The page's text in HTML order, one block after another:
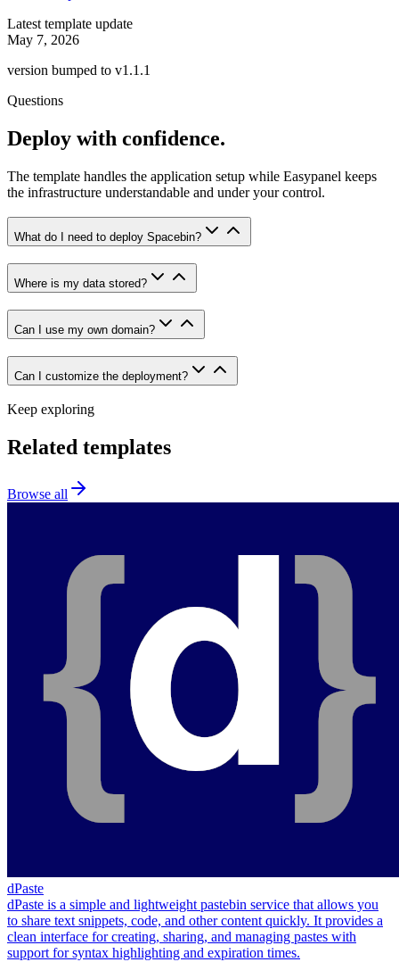
Latest template update
May 7, 2026
version bumped to v1.1.1
Questions
Deploy with confidence.
The template handles the application setup while Easypanel keeps
the infrastructure understandable and under your control.
What do I need to deploy Spacebin?
Where is my data stored?
Can I use my own domain?
Can I customize the deployment?
Keep exploring
Related templates
Browse all
dPaste
dPaste is a simple and lightweight pastebin service that allows you
to share text snippets, code, and other content quickly. It provides a
clean interface for creating, sharing, and managing pastes with
support for syntax highlighting and expiration times.